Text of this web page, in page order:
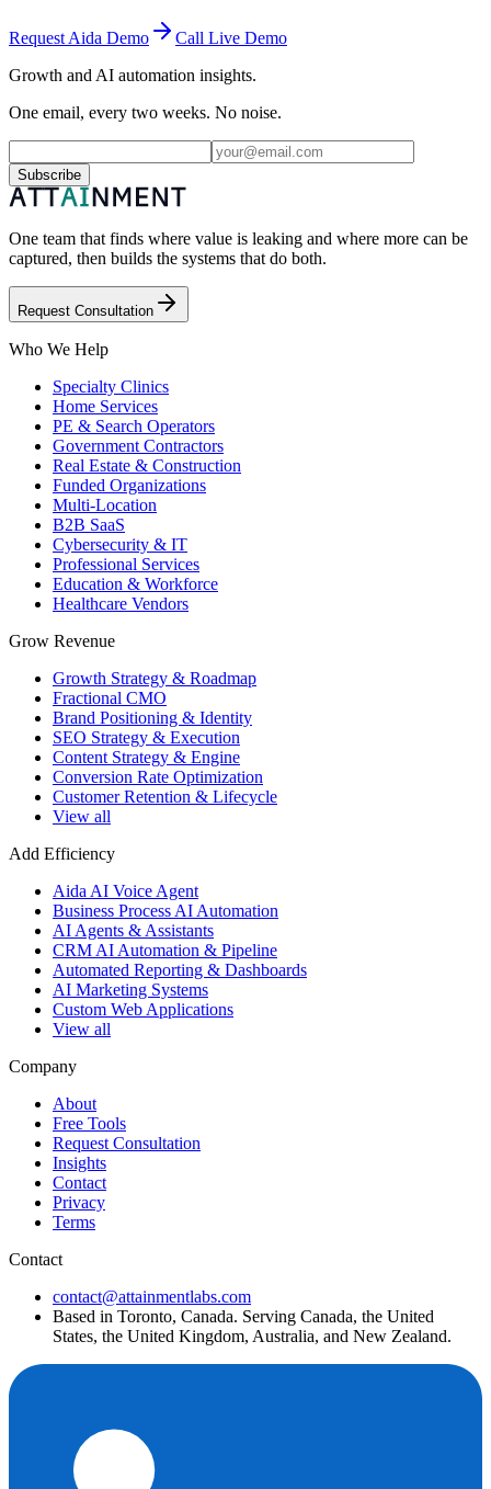
Request Aida Demo
Call Live Demo
Growth and AI automation insights.
One email, every two weeks. No noise.
Subscribe
One team that finds where value is leaking and where more can be
captured, then builds the systems that do both.
Request Consultation
Who We Help
Specialty Clinics
Home Services
PE & Search Operators
Government Contractors
Real Estate & Construction
Funded Organizations
Multi-Location
B2B SaaS
Cybersecurity & IT
Professional Services
Education & Workforce
Healthcare Vendors
Grow Revenue
Growth Strategy & Roadmap
Fractional CMO
Brand Positioning & Identity
SEO Strategy & Execution
Content Strategy & Engine
Conversion Rate Optimization
Customer Retention & Lifecycle
View all
Add Efficiency
Aida AI Voice Agent
Business Process AI Automation
AI Agents & Assistants
CRM AI Automation & Pipeline
Automated Reporting & Dashboards
AI Marketing Systems
Custom Web Applications
View all
Company
About
Free Tools
Request Consultation
Insights
Contact
Privacy
Terms
Contact
contact@attainmentlabs.com
Based in Toronto, Canada. Serving Canada, the United
States, the United Kingdom, Australia, and New Zealand.